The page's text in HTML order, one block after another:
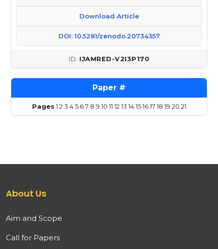
Download Article
DOI: 10.5281/zenodo.20734357
IJAMRED-V2I3P170
Pages 1 2 3 4 5 6 7 8 9 10 11 12 13 14 15 16 17 18 19 20 21
About Us
Aim and Scope
Call for Papers